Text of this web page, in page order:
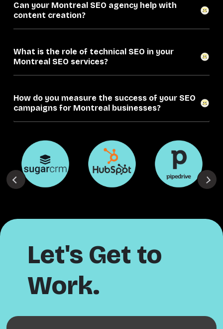
Can your Montreal SEO agency help with
content creation?
What is the role of technical SEO in your
Montreal SEO services?
How do you measure the success of your SEO
campaigns for Montreal businesses?
Let's Get to
Work.